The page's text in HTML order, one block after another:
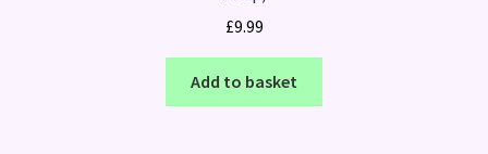
£9.99
Add to basket